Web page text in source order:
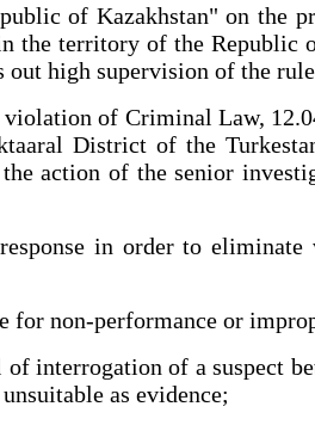
of Kazakhstan" on the
the territory of the
high supervision of the
violation of Criminal Law,
District of the
action of the senior
in order to
non-performance or
interrogation of a suspect
as evidence;